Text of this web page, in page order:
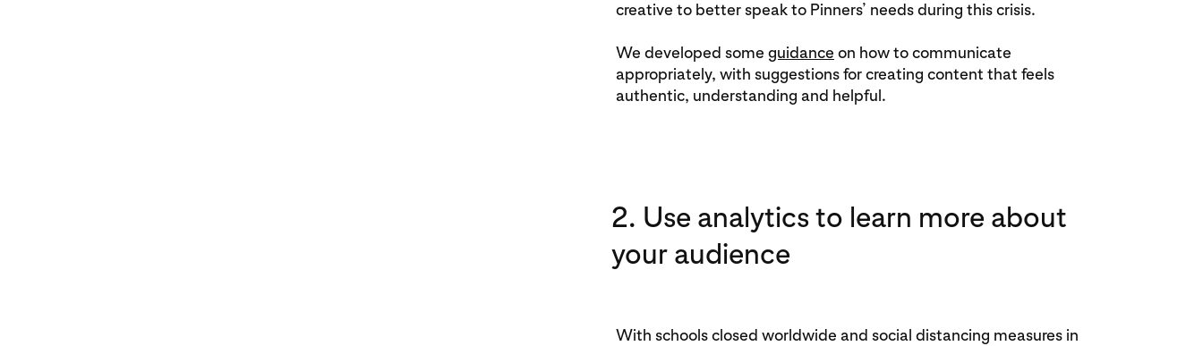
creative to better speak to Pinners’ needs during this crisis.
We developed some guidance on how to communicate
appropriately, with suggestions for creating content that feels
authentic, understanding and helpful.
2. Use analytics to learn more about
your audience
With schools closed worldwide and social distancing measures in